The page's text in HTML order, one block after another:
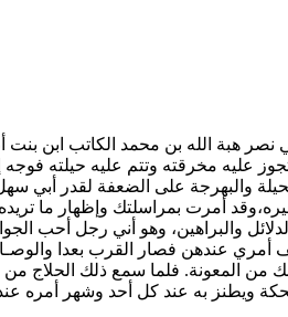
نصر هبة الله بن محمد الكاتب ابن
عليه مخرقته وتتم عليه حيلته
والبهرجة على الضعفة لقدر
أمرت بمراسلتك وإظهار ما
والبراهين، وهو أني رجل أحب
عندهن فصار القرب بعدا
المعونة. فلما سمع ذلك الحلاج
ويطنز به عند كل أحد وشهر أمره